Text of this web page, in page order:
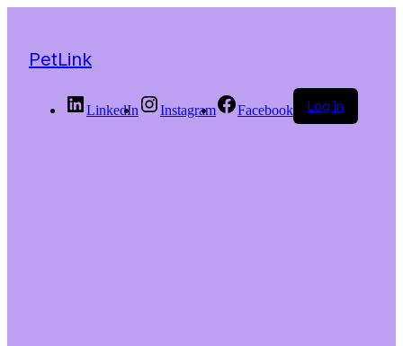
PetLink
LinkedIn Instagram Facebook Log in